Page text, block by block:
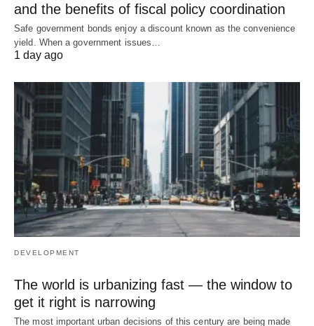
and the benefits of fiscal policy coordination
Safe government bonds enjoy a discount known as the convenience
yield. When a government issues…
1 day ago
DEVELOPMENT
The world is urbanizing fast — the window to
get it right is narrowing
The most important urban decisions of this century are being made